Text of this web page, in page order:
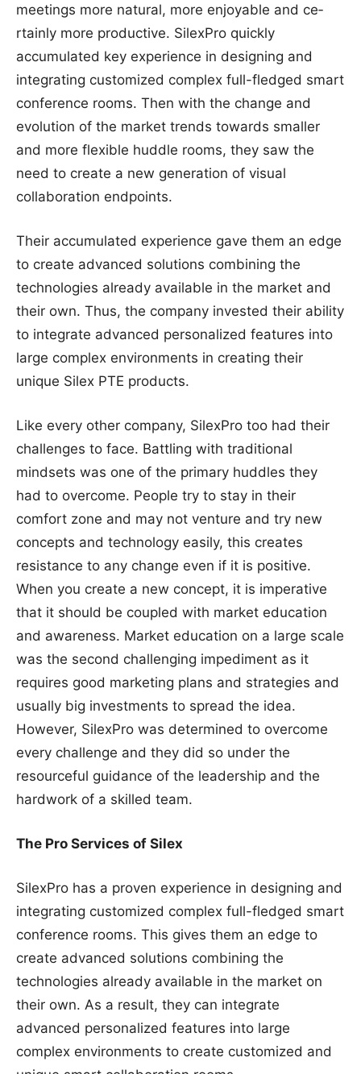
meeting­s more nat­ural, m­ore enjoya­ble and ce­
rtainly more product­ive. SilexPro quickly
accumulated key experience in designing and
integrating customized complex full-fledged smart
conference rooms. Then with the change and
evolution of the market trends towards smaller
and more flexible huddle rooms, they saw the
need to create a new generation of visual
collaboration endpoints.
Their accumulated experience gave them an edge
to create advanced solutions combining the
technologies already available in the market and
their own. Thus, the company invested their ability
to integrate advanced personalized features into
large complex environments in creating their
unique Silex PTE products.
Like every other company, SilexPro too had their
challenges to face. Battling with traditional
mindsets was one of the primary huddles they
had to overcome. People try to stay in their
comfort zone and may not venture and try new
concepts and technology easily, this creates
resistance to any change even if it is positive.
When you create a new concept, it is imperative
that it should be coupled with market education
and awareness. Market education on a large scale
was the second challenging impediment as it
requires good marketing plans and strategies and
usually big investments to spread the idea.
However, SilexPro was determined to overcome
every challenge and they did so under the
resourceful guidance of the leadership and the
hardwork of a skilled team.
The Pro Services of Silex
SilexPro has a proven experience in designing and
integrating customized complex full-fledged smart
conference rooms. This gives them an edge to
create advanced solutions combining the
technologies already available in the market on
their own. As a result, they can integrate
advanced personalized features into large
complex environments to create customized and